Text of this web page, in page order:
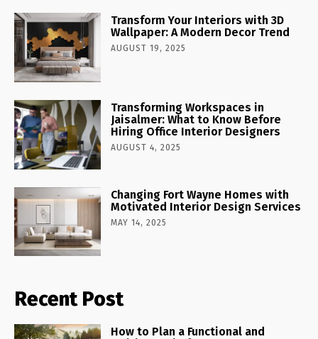
Transform Your Interiors with 3D
Wallpaper: A Modern Decor Trend
AUGUST 19, 2025
Transforming Workspaces in
Jaisalmer: What to Know Before
Hiring Office Interior Designers
AUGUST 4, 2025
Changing Fort Wayne Homes with
Motivated Interior Design Services
MAY 14, 2025
Recent Post
How to Plan a Functional and